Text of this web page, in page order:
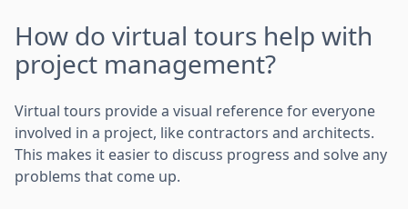
How do virtual tours help with
project management?
Virtual tours provide a visual reference for everyone
involved in a project, like contractors and architects.
This makes it easier to discuss progress and solve any
problems that come up.